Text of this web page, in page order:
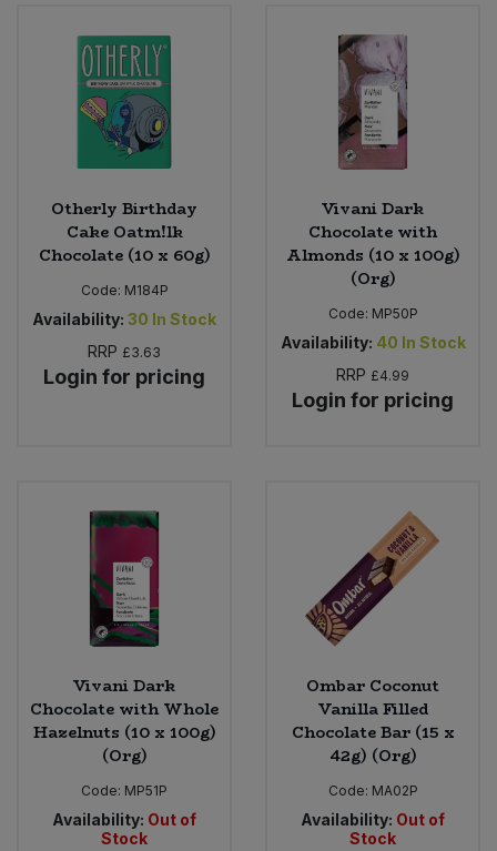
Otherly Birthday
Cake Oatm!lk
Chocolate (10 x 60g)
Code: M184P
Availability: 30 In Stock
RRP £3.63
Login for pricing
Vivani Dark
Chocolate with
Almonds (10 x 100g)
(Org)
Code: MP50P
Availability: 40 In Stock
RRP £4.99
Login for pricing
Vivani Dark
Chocolate with Whole
Hazelnuts (10 x 100g)
(Org)
Code: MP51P
Availability: Out of
Stock
Ombar Coconut
Vanilla Filled
Chocolate Bar (15 x
42g) (Org)
Code: MA02P
Availability: Out of
Stock